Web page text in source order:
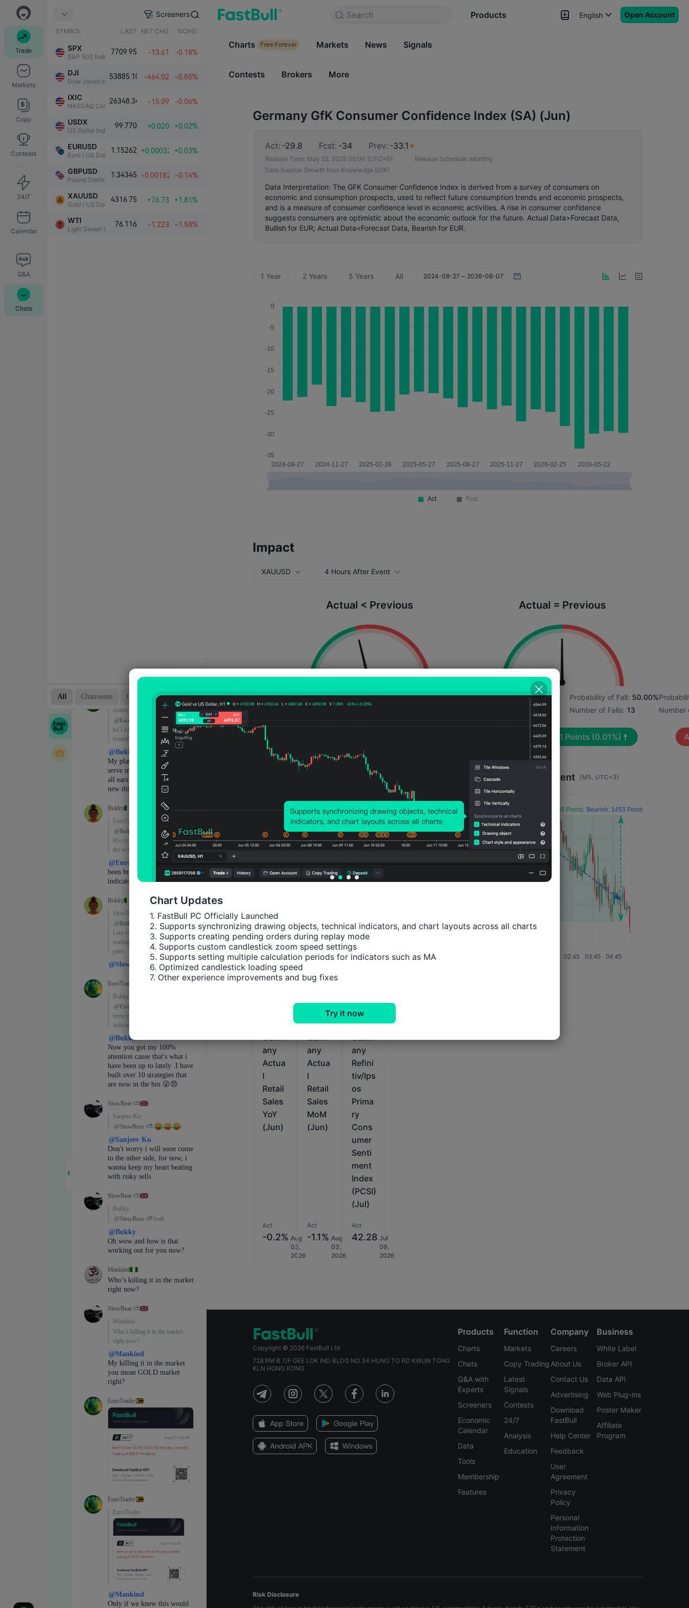
Trade
Markets
Copy
Contests
24/7
Calendar
Q&A
Chats
Screeners
SYMBOL LAST NET CHG. %CHG.
SPX
S&P 500 Index
7709.95 -13.61 -0.18%
DJI
Dow Jones Industrial Average
53885.10 -464.02 -0.85%
IXIC
NASDAQ Composite Index
26348.34 -15.09 -0.06%
USDX
US Dollar Index
99.770 +0.020 +0.02%
EURUSD
Euro / US Dollar
1.15262 +0.00032 +0.03%
GBPUSD
Pound Sterling / US Dollar
1.34345 -0.00182 -0.14%
XAUUSD
Gold / US Dollar
4316.75 +76.73 +1.81%
WTI
Light Sweet Crude Oil
76.116 -1.223 -1.58%
Search Products
Charts Free Forever Markets
English Open Account
Search
Products
Charts Free Forever Markets News Signals
Contests Brokers More
Germany GfK Consumer Confidence Index (SA) (Jun)
Act: -29.8 Fcst: -34 Prev: -33.1
Release Time: May 22, 2026 06:00 (UTC+0) Release Schedule: Monthly
Data Source: Growth from Knowledge (GfK)
Data Interpretation: The GFK Consumer Confidence Index is derived from a survey of consumers on
economic and consumption prospects, used to reflect future consumption trends and economic prospects,
and is a measure of consumer confidence level in economic activities. A rise in consumer confidence
suggests consumers are optimistic about the economic outlook for the future. Actual Data>Forecast Data,
Bullish for EUR; Actual Data<Forecast Data, Bearish for EUR.
1 Year 2 Years 5 Years All
Impact
XAUUSD 4 Hours After Event
Actual < Previous
Probability of Rise: 42.39%
Probability of Fall: 57.61%
Actual = Previous
Probability of Rise: 50.00%
Probability of Fall: 50.00%
Number of Falls: 13
Avg. Volatility: 31 Points (0.01%)
Number
Impact 4 Hours After Event (M5, UTC+3)
Relevant Indicators
Germ
any
Actua
l
Retail
Sales
YoY
(Jun)
Act
-0.2% Aug
03,
2026
Germ
any
Actua
l
Retail
Sales
MoM
(Jun)
Act
-1.1% Aug
03,
2026
Germ
any
Refini
tiv/Ips
os
Prima
ry
Cons
umer
Senti
ment
Index
(PCSI)
(Jul)
Act
42.28 Jul
09,
2026
Copyright © 2026 FastBull Ltd
728 RM B 7/F GEE LOK IND BLDG NO 34 HUNG TO RD KWUN TONG
KLN HONG KONG
Products
Charts
Chats
Q&A with
Experts
Screeners
Economic
Calendar
Data
Tools
Membership
Features
Function
Markets
Copy Trading
Latest
Signals
Contests
24/7
Analysis
Education
Company
Careers
About Us
Contact Us
Advertising
Download
FastBull
Help Center
Feedback
User
Agreement
Privacy
Policy
Personal
Information
Protection
Statement
Business
White Label
Broker API
Data API
Web Plug-ins
Poster Maker
Affiliate
Program
Risk Disclosure
Chart Updates
1. FastBull PC Officially Launched
2. Supports synchronizing drawing objects, technical indicators, and chart layouts across all charts
3. Supports creating pending orders during replay mode
4. Supports custom candlestick zoom speed settings
5. Supports setting multiple calculation periods for indicators such as MA
6. Optimized candlestick loading speed
7. Other experience improvements and bug fixes
Try it now